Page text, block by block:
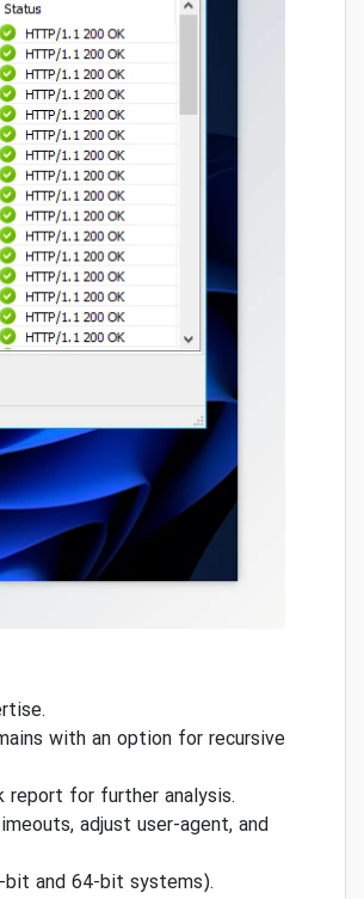
with an option for recursive
report for further analysis.
adjust user-agent, and
bit and 64-bit systems).